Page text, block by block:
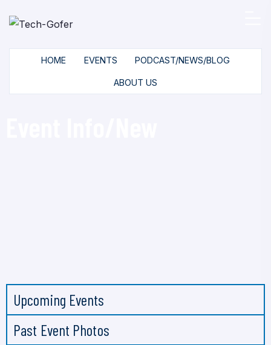
HOME EVENTS PODCAST/NEWS/BLOG
ABOUT US
Upcoming Events
Past Event Photos